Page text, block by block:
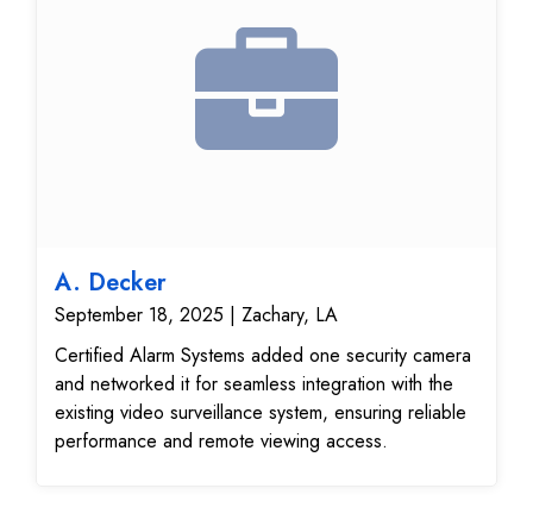
A. Decker
September 18, 2025 | Zachary, LA
Certified Alarm Systems added one security camera
and networked it for seamless integration with the
existing video surveillance system, ensuring reliable
performance and remote viewing access.